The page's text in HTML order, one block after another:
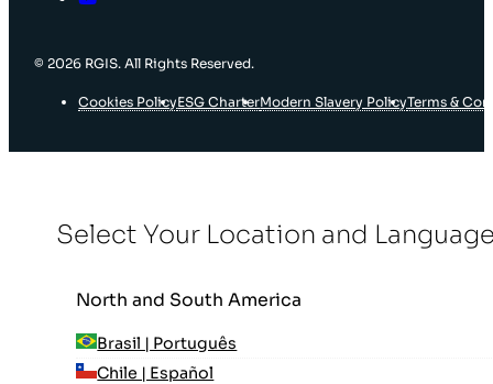
© 2026 RGIS. All Rights Reserved.
Cookies PolicyESG CharterModern Slavery PolicyTerms &
Select Your Location and
North and South America
Brasil | Português
Chile | Español